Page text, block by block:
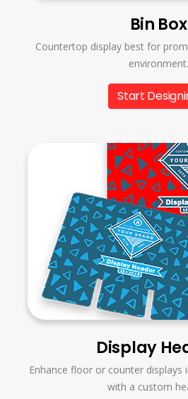
Bin Box
Countertop display best for
environment.
Start
Display
Enhance floor or counter displays
with a custom